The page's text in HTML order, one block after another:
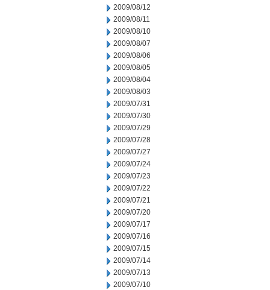
2009/08/12
2009/08/11
2009/08/10
2009/08/07
2009/08/06
2009/08/05
2009/08/04
2009/08/03
2009/07/31
2009/07/30
2009/07/29
2009/07/28
2009/07/27
2009/07/24
2009/07/23
2009/07/22
2009/07/21
2009/07/20
2009/07/17
2009/07/16
2009/07/15
2009/07/14
2009/07/13
2009/07/10